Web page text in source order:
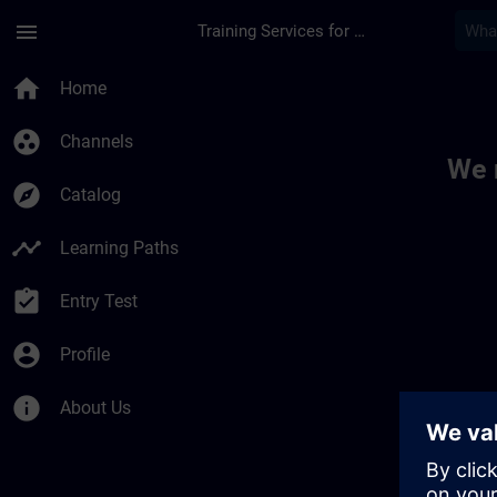
menu Training Services for Digital Industries
home Home
group_work Channels
explore Catalog
timeline Learning Paths
assignment_turned_in Entry Test
account_circle Profile
info About Us
We